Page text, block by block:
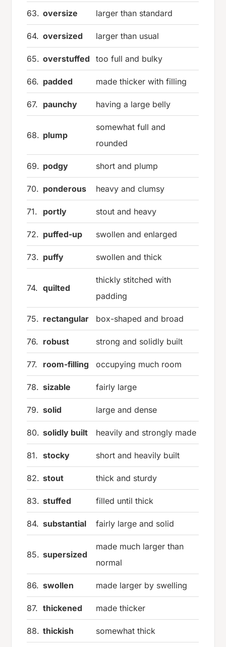
63. oversize larger than standard
64. oversized larger than usual
65. overstuffed too full and bulky
66. padded made thicker with filling
67. paunchy having a large belly
68. plump
somewhat full and
rounded
69. podgy short and plump
70. ponderous heavy and clumsy
71. portly stout and heavy
72. puffed-up swollen and enlarged
73. puffy swollen and thick
74. quilted
thickly stitched with
padding
75. rectangular box-shaped and broad
76. robust strong and solidly built
77. room-filling occupying much room
78. sizable fairly large
79. solid large and dense
80. solidly built heavily and strongly made
81. stocky short and heavily built
82. stout thick and sturdy
83. stuffed filled until thick
84. substantial fairly large and solid
85. supersized
made much larger than
normal
86. swollen made larger by swelling
87. thickened made thicker
88. thickish somewhat thick